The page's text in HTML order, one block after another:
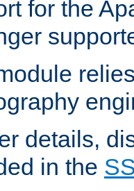
for the
details,
in the